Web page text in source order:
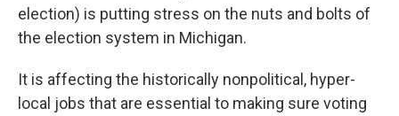
election) is putting stress on the nuts and bolts of
the election system in Michigan.
It is affecting the historically nonpolitical, hyper-
local jobs that are essential to making sure voting